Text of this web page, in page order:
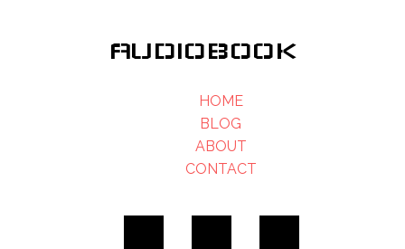
AUDIOBOOK
HOME
BLOG
ABOUT
CONTACT